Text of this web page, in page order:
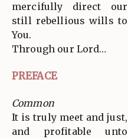
mercifully direct our
still rebellious wills to
You.
Through our Lord…
PREFACE
Common
It is truly meet and just,
and profitable unto